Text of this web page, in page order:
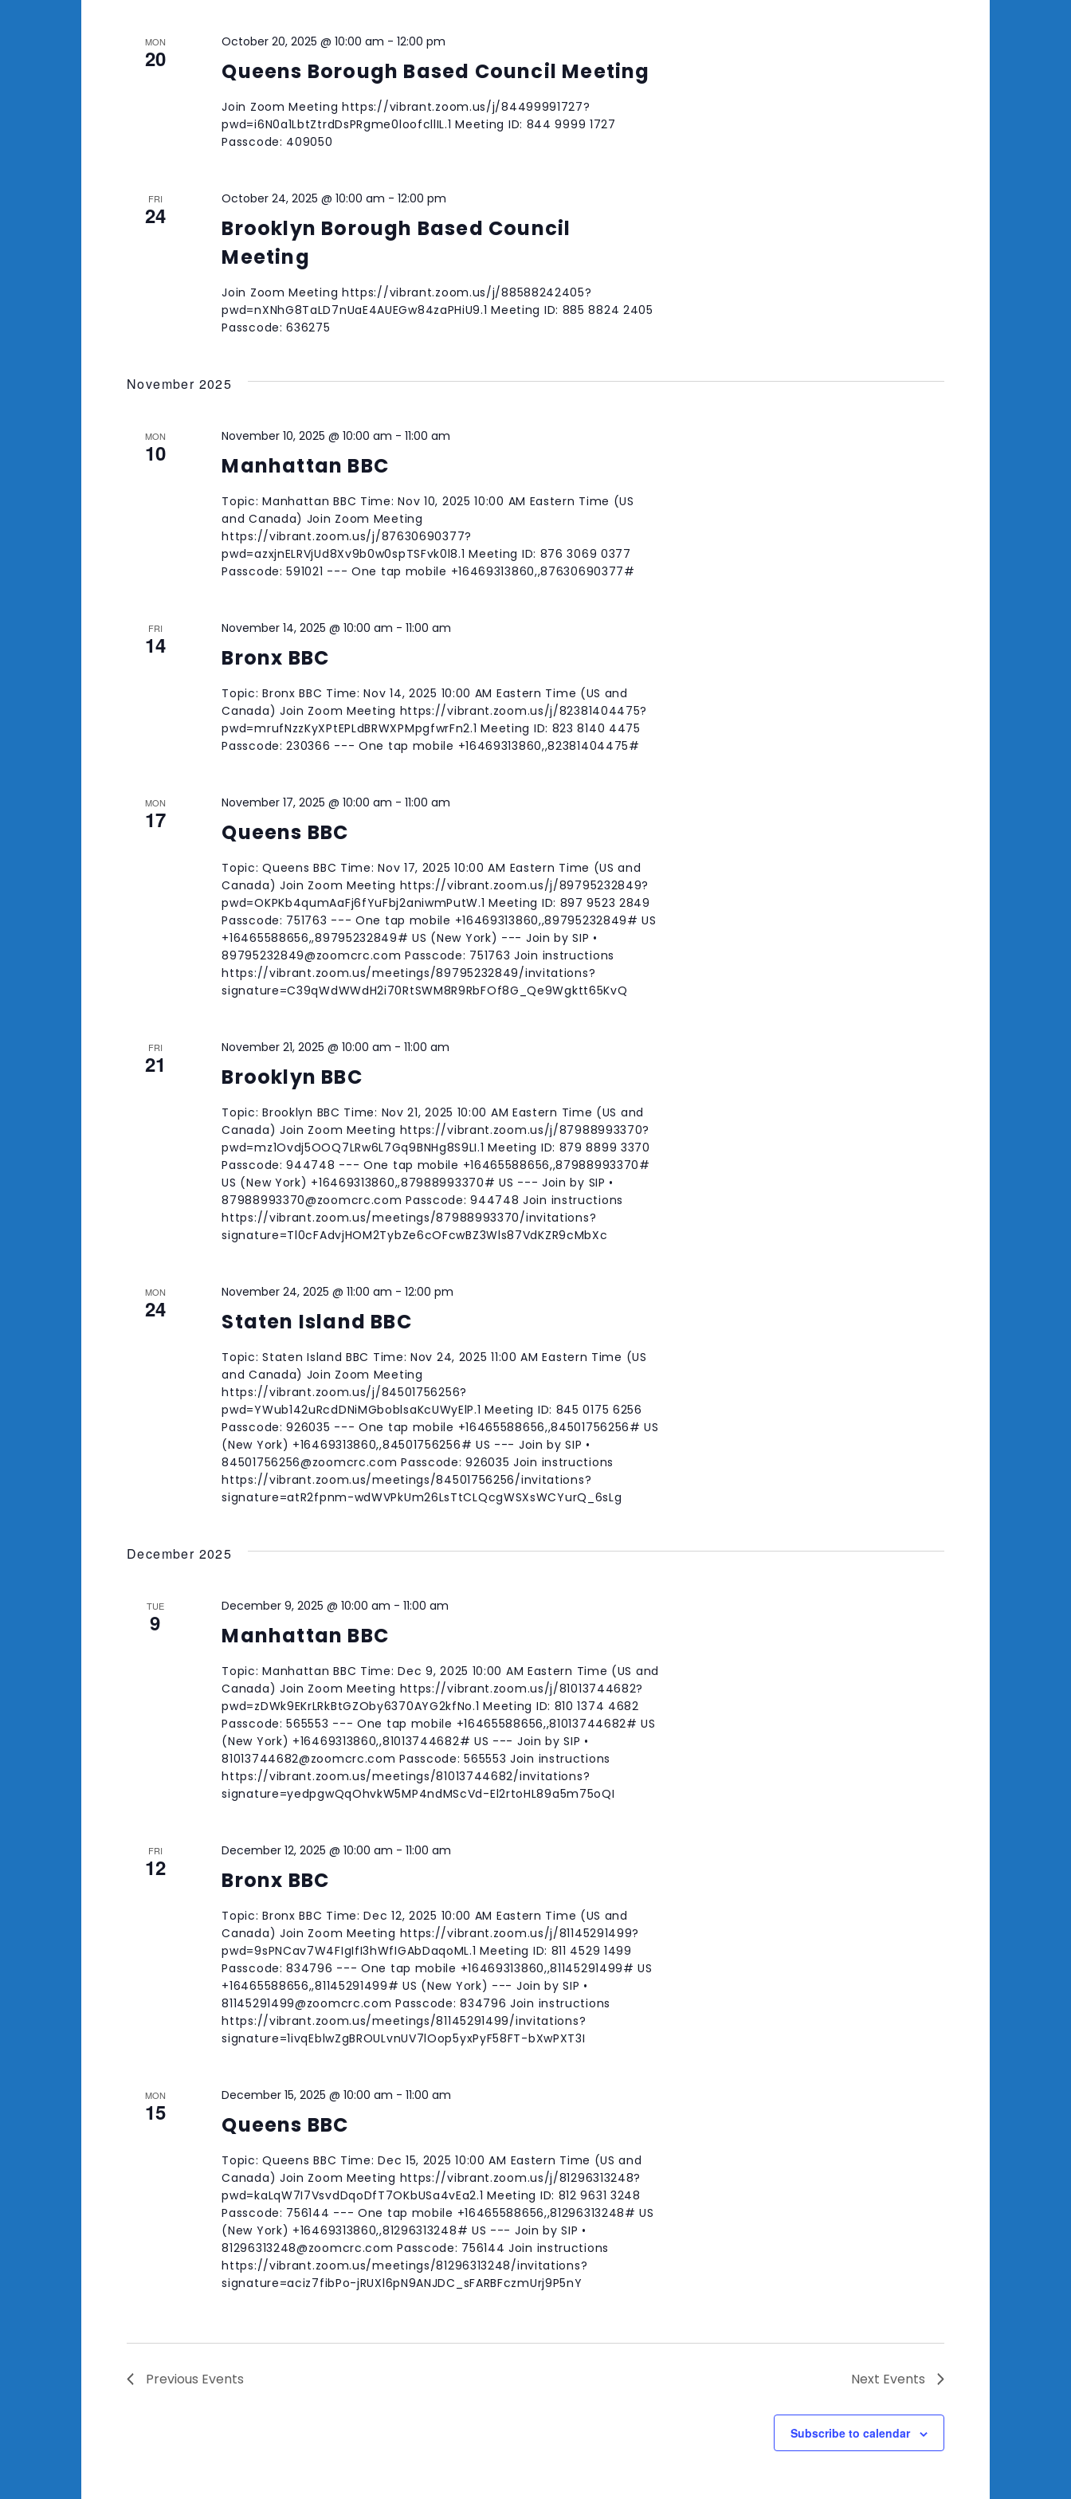
MON
20 Queens Borough Based Council Meeting
October 20, 2025 @ 10:00 am -12:00 pm
Join Zoom Meeting https://vibrant.zoom.us/j/84499991727?
pwd=i6N0a1LbtZtrdDsPRgme0loofcllIL.1 Meeting ID: 844 9999 1727
Passcode: 409050
FRI
24
Brooklyn Borough Based Council
Meeting
October 24, 2025 @ 10:00 am -12:00 pm
Join Zoom Meeting https://vibrant.zoom.us/j/88588242405?
pwd=nXNhG8TaLD7nUaE4AUEGw84zaPHiU9.1 Meeting ID: 885 8824 2405
Passcode: 636275
November 2025
MON
10 Manhattan BBC
November 10, 2025 @ 10:00 am -11:00 am
Topic: Manhattan BBC Time: Nov 10, 2025 10:00 AM Eastern Time (US
and Canada) Join Zoom Meeting
https://vibrant.zoom.us/j/87630690377?
pwd=azxjnELRVjUd8Xv9b0w0spTSFvk0l8.1 Meeting ID: 876 3069 0377
Passcode: 591021 --- One tap mobile +16469313860,,87630690377#
FRI
14 Bronx BBC
November 14, 2025 @ 10:00 am -11:00 am
Topic: Bronx BBC Time: Nov 14, 2025 10:00 AM Eastern Time (US and
Canada) Join Zoom Meeting https://vibrant.zoom.us/j/82381404475?
pwd=mrufNzzKyXPtEPLdBRWXPMpgfwrFn2.1 Meeting ID: 823 8140 4475
Passcode: 230366 --- One tap mobile +16469313860,,82381404475#
MON
17 Queens BBC
November 17, 2025 @ 10:00 am -11:00 am
Topic: Queens BBC Time: Nov 17, 2025 10:00 AM Eastern Time (US and
Canada) Join Zoom Meeting https://vibrant.zoom.us/j/89795232849?
pwd=OKPKb4qumAaFj6fYuFbj2aniwmPutW.1 Meeting ID: 897 9523 2849
Passcode: 751763 --- One tap mobile +16469313860,,89795232849# US
+16465588656,,89795232849# US (New York) --- Join by SIP •
89795232849@zoomcrc.com Passcode: 751763 Join instructions
https://vibrant.zoom.us/meetings/89795232849/invitations?
signature=C39qWdWWdH2i70RtSWM8R9RbFOf8G_Qe9Wgktt65KvQ
FRI
21 Brooklyn BBC
November 21, 2025 @ 10:00 am -11:00 am
Topic: Brooklyn BBC Time: Nov 21, 2025 10:00 AM Eastern Time (US and
Canada) Join Zoom Meeting https://vibrant.zoom.us/j/87988993370?
pwd=mz1Ovdj5OOQ7LRw6L7Gq9BNHg8S9LI.1 Meeting ID: 879 8899 3370
Passcode: 944748 --- One tap mobile +16465588656,,87988993370#
US (New York) +16469313860,,87988993370# US --- Join by SIP •
87988993370@zoomcrc.com Passcode: 944748 Join instructions
https://vibrant.zoom.us/meetings/87988993370/invitations?
signature=Tl0cFAdvjHOM2TybZe6cOFcwBZ3Wls87VdKZR9cMbXc
MON
24 Staten Island BBC
November 24, 2025 @ 11:00 am -12:00 pm
Topic: Staten Island BBC Time: Nov 24, 2025 11:00 AM Eastern Time (US
and Canada) Join Zoom Meeting
https://vibrant.zoom.us/j/84501756256?
pwd=YWub142uRcdDNiMGboblsaKcUWyElP.1 Meeting ID: 845 0175 6256
Passcode: 926035 --- One tap mobile +16465588656,,84501756256# US
(New York) +16469313860,,84501756256# US --- Join by SIP •
84501756256@zoomcrc.com Passcode: 926035 Join instructions
https://vibrant.zoom.us/meetings/84501756256/invitations?
signature=atR2fpnm-wdWVPkUm26LsTtCLQcgWSXsWCYurQ_6sLg
December 2025
TUE
9 Manhattan BBC
December 9, 2025 @ 10:00 am -11:00 am
Topic: Manhattan BBC Time: Dec 9, 2025 10:00 AM Eastern Time (US and
Canada) Join Zoom Meeting https://vibrant.zoom.us/j/81013744682?
pwd=zDWk9EKrLRkBtGZOby6370AYG2kfNo.1 Meeting ID: 810 1374 4682
Passcode: 565553 --- One tap mobile +16465588656,,81013744682# US
(New York) +16469313860,,81013744682# US --- Join by SIP •
81013744682@zoomcrc.com Passcode: 565553 Join instructions
https://vibrant.zoom.us/meetings/81013744682/invitations?
signature=yedpgwQqOhvkW5MP4ndMScVd-El2rtoHL89a5m75oQI
FRI
12 Bronx BBC
December 12, 2025 @ 10:00 am -11:00 am
Topic: Bronx BBC Time: Dec 12, 2025 10:00 AM Eastern Time (US and
Canada) Join Zoom Meeting https://vibrant.zoom.us/j/81145291499?
pwd=9sPNCav7W4FIgIfI3hWfIGAbDaqoML.1 Meeting ID: 811 4529 1499
Passcode: 834796 --- One tap mobile +16469313860,,81145291499# US
+16465588656,,81145291499# US (New York) --- Join by SIP •
81145291499@zoomcrc.com Passcode: 834796 Join instructions
https://vibrant.zoom.us/meetings/81145291499/invitations?
signature=1ivqEblwZgBROULvnUV7lOop5yxPyF58FT-bXwPXT3I
MON
15 Queens BBC
December 15, 2025 @ 10:00 am -11:00 am
Topic: Queens BBC Time: Dec 15, 2025 10:00 AM Eastern Time (US and
Canada) Join Zoom Meeting https://vibrant.zoom.us/j/81296313248?
pwd=kaLqW7I7VsvdDqoDfT7OKbUSa4vEa2.1 Meeting ID: 812 9631 3248
Passcode: 756144 --- One tap mobile +16465588656,,81296313248# US
(New York) +16469313860,,81296313248# US --- Join by SIP •
81296313248@zoomcrc.com Passcode: 756144 Join instructions
https://vibrant.zoom.us/meetings/81296313248/invitations?
signature=aciz7fibPo-jRUXl6pN9ANJDC_sFARBFczmUrj9P5nY
Previous Events Next Events
Subscribe to calendar